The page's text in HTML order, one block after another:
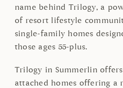
name behind Trilogy, a
of resort lifestyle
single-family homes
those ages 55-plus.
Trilogy in Summerlin
attached homes offering a